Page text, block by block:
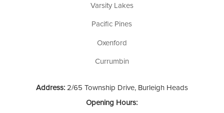
Varsity Lakes
Pacific Pines
Oxenford
Currumbin
Address:2/65 Township Drive, Burleigh Heads
Opening Hours: